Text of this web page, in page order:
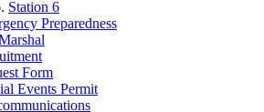
Station 6
Preparedness
Form
Events Permit